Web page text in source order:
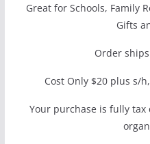
Great for Schools, Family
Gifts
Order
Cost Only $20 plus s/
Your purchase is fully tax